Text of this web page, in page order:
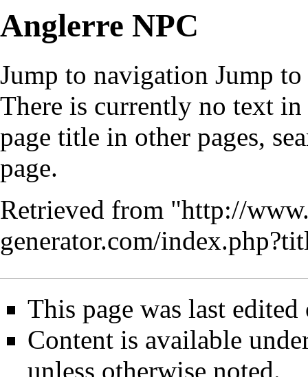
Anglerre NPC
Jump to navigation Jump to
There is currently no text
page title in other pages,
page.
Retrieved from "http://
generator.com/
This page was last
Content is available
unless otherwise noted.